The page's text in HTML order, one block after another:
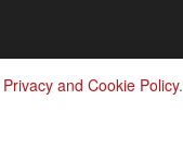
Privacy and Cookie Policy.